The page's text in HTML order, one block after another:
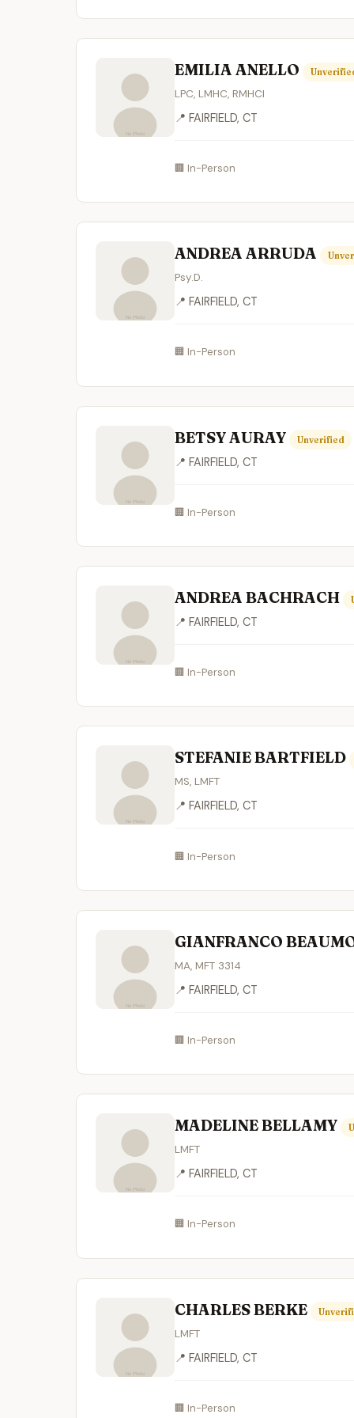
EMILIA ANELLO
LPC, LMHC, RMHCI
📍 FAIRFIELD, CT
🏢 In-Person
ANDREA ARRUDA
Psy.D.
📍 FAIRFIELD, CT
🏢 In-Person
BETSY AURAY Unverified
📍 FAIRFIELD, CT
🏢 In-Person
ANDREA BACHRACH
📍 FAIRFIELD, CT
🏢 In-Person
STEFANIE BARTFIELD
MS, LMFT
📍 FAIRFIELD, CT
🏢 In-Person
GIANFRANCO
MA, MFT 3314
📍 FAIRFIELD, CT
🏢 In-Person
MADELINE BELLAMY
LMFT
📍 FAIRFIELD, CT
🏢 In-Person
CHARLES BERKE
LMFT
📍 FAIRFIELD, CT
🏢 In-Person